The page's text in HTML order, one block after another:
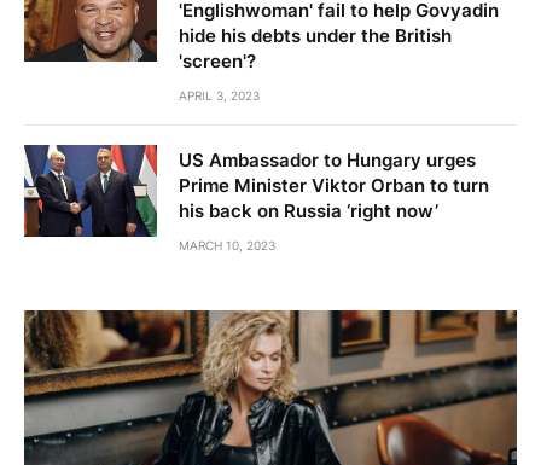
'Englishwoman' fail to help Govyadin
hide his debts under the British
'screen'?
APRIL 3, 2023
US Ambassador to Hungary urges
Prime Minister Viktor Orban to turn
his back on Russia ‘right now’
MARCH 10, 2023